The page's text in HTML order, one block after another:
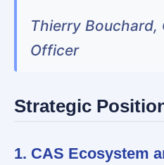
Thierry Bouchard,
Officer
Strategic
1. CAS Ecosystem